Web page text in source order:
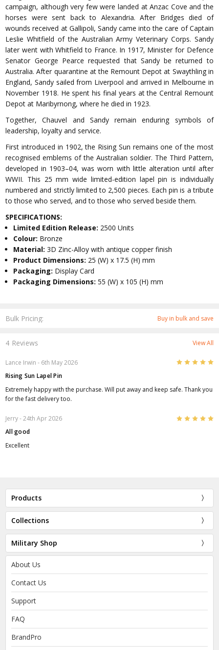
Bulk Pricing: Buy in bulk and save
campaign, although very few were landed at Anzac Cove and the
horses were sent back to Alexandria. After Bridges died of
wounds received at Gallipoli, Sandy came into the care of Captain
Leslie Whitfield of the Australian Army Veterinary Corps. Sandy
later went with Whitfield to France. In 1917, Minister for Defence
Senator George Pearce requested that Sandy be returned to
Australia. After quarantine at the Remount Depot at Swaythling in
England, Sandy sailed from Liverpool and arrived in Melbourne in
November 1918. He spent his final years at the Central Remount
Depot at Maribyrnong, where he died in 1923.
Together, Chauvel and Sandy remain enduring symbols of
leadership, loyalty and service.
First introduced in 1902, the Rising Sun remains one of the most
recognised emblems of the Australian soldier. The Third Pattern,
developed in 1903–04, was worn with little alteration until after
WWII. This 25 mm wide limited-edition lapel pin is individually
numbered and strictly limited to 2,500 pieces. Each pin is a tribute
to those who served, and to those who served beside them.
SPECIFICATIONS:
Limited Edition Release: 2500 Units
Colour: Bronze
Material:3D Zinc-Alloy with antique copper finish
Product Dimensions: 25 (W) x 17.5 (H) mm
Packaging: Display Card
Packaging Dimensions:55 (W) x 105 (H) mm
4 Reviews View All
Lance Irwin - 6th May 2026 5
Rising Sun Lapel Pin
Extremely happy with the purchase. Will put away and keep safe. Thank you
for the fast delivery too.
Jerry- 24th Apr 2026 5
All good
Excellent
Products
Collections
Military Shop
About Us
Contact Us
Support
FAQ
BrandPro